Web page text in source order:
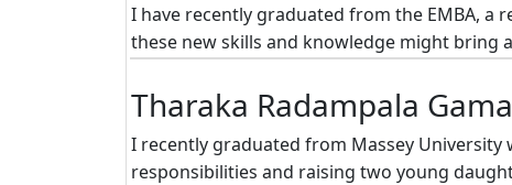
I have recently graduated from the EMBA,
these new skills and knowledge might
Tharaka Radampala
I recently graduated from Massey University
responsibilities and raising two young